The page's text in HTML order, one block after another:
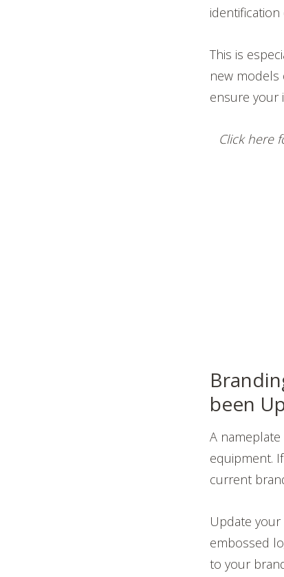
This is
new models
ensure your
Click here
been
A
equipment.
current
Update
embossed
to your